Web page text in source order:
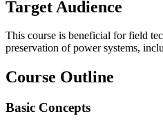
Target Audience
This course is beneficial for field
preservation of power systems,
Course Outline
Basic Concepts